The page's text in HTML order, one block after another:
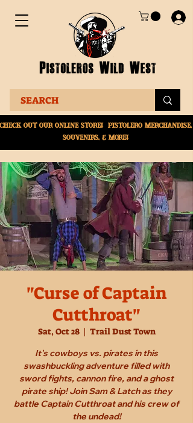
Out Our online store! Pistolero merchandise,
souvenirs, & More!
"Curse of Captain
Cutthroat"
Sat, Oct 28
  |
Trail Dust Town
It's cowboys vs. pirates in this
swashbuckling adventure filled with
sword fights, cannon fire, and a ghost
pirate ship! Join Sam & Latch as they
battle Captain Cutthroat and his crew of
the undead!